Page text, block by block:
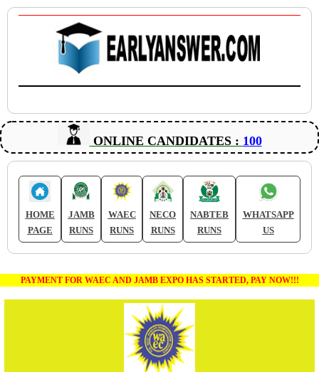
ONLINE CANDIDATES : 100
HOME
PAGE
JAMB
RUNS
WAEC
RUNS
NECO
RUNS
NABTEB
RUNS
WHATSAPP
US
PAYMENT FOR WAEC AND JAMB EXPO HAS STARTED, PAY NOW!!!